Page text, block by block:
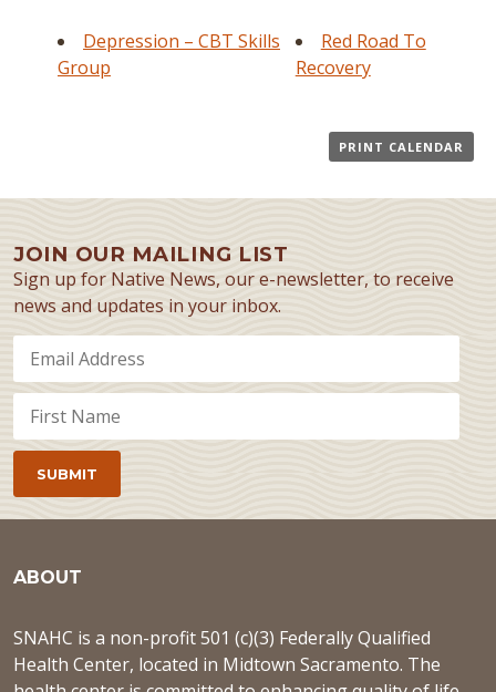
Depression – CBT Skills
Group
Red Road To
Recovery
PRINT CALENDAR
JOIN OUR MAILING LIST
Sign up for Native News, our e-newsletter, to receive
news and updates in your inbox.
ABOUT
SNAHC is a non-profit 501 (c)(3) Federally Qualified
Health Center, located in Midtown Sacramento. The